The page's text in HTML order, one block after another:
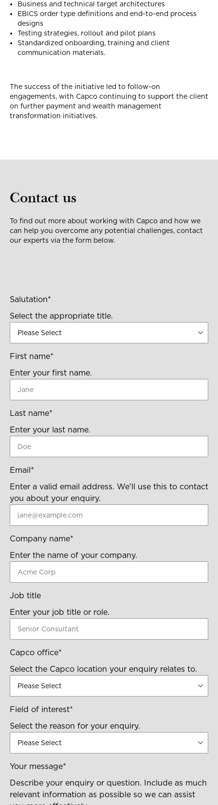
Business and technical target architectures
EBICS order type definitions and end-to-end process
designs
Testing strategies, rollout and pilot plans
Standardized onboarding, training and client
communication materials.
The success of the initiative led to follow-on
engagements, with Capco continuing to support the client
on further payment and wealth management
transformation initiatives.
Contact us
To find out more about working with Capco and how we
can help you overcome any potential challenges, contact
our experts via the form below.
Salutation*
Select the appropriate title.
First name*
Enter your first name.
Last name*
Enter your last name.
Email*
Enter a valid email address. We'll use this to contact
you about your enquiry.
Company name*
Enter the name of your company.
Job title
Enter your job title or role.
Capco office*
Select the Capco location your enquiry relates to.
Field of interest*
Select the reason for your enquiry.
Your message*
Describe your enquiry or question. Include as much
relevant information as possible so we can assist